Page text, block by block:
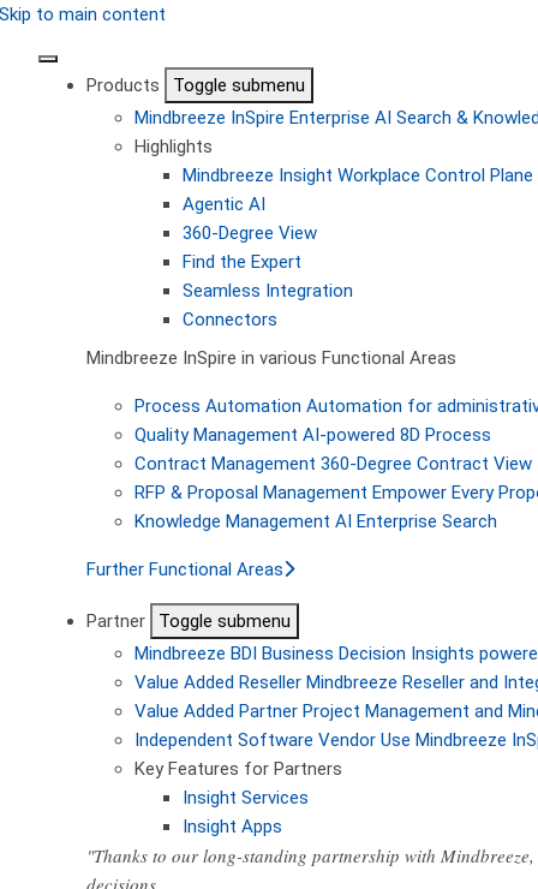
Skip to main content
Products
Toggle submenu
Mindbreeze InSpire Enterprise AI Search &
Highlights
Mindbreeze Insight Workplace Control
Agentic AI
360-Degree View
Find the Expert
Seamless Integration
Connectors
Mindbreeze InSpire in various Functional Areas
Process Automation Automation for
Quality Management AI-powered 8D Process
Contract Management 360-Degree Contract View
RFP & Proposal Management Empower Every
Knowledge Management AI Enterprise Search
Further Functional Areas
Partner
Toggle submenu
Mindbreeze BDI Business Decision Insights
Value Added Reseller Mindbreeze Reseller and
Value Added Partner Project Management and
Independent Software Vendor Use Mindbreeze
Key Features for Partners
Insight Services
Insight Apps
"Thanks to our long-standing partnership with
decisions.